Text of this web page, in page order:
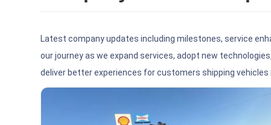
Latest company updates including milestones, service
our journey as we expand services, adopt new
deliver better experiences for customers shipping vehicles